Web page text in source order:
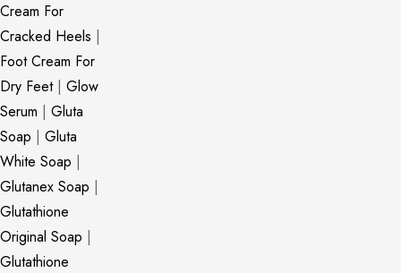
Cream For
Cracked Heels |
Foot Cream For
Dry Feet| Glow
Serum | Gluta
Soap | Gluta
White Soap |
Glutanex Soap |
Glutathione
Original Soap |
Glutathione